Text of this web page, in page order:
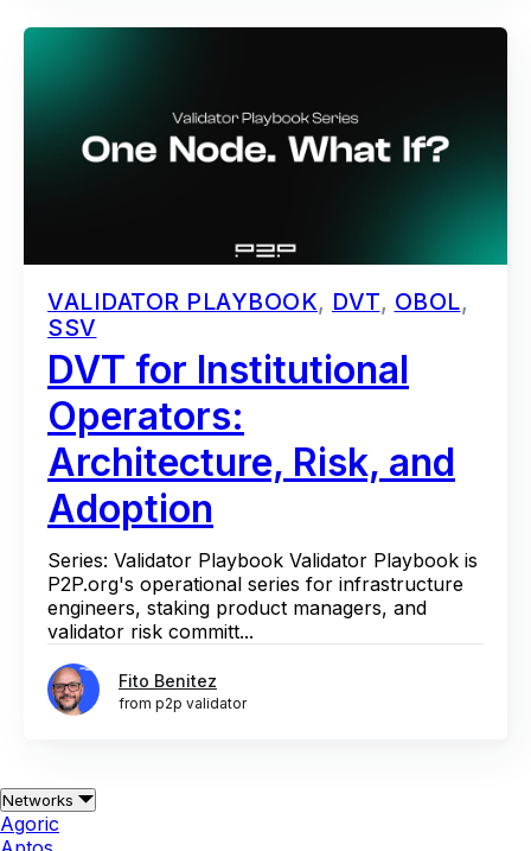
VALIDATOR PLAYBOOK, DVT, OBOL,
SSV
DVT for Institutional
Operators:
Architecture, Risk, and
Adoption
Series: Validator Playbook Validator Playbook is
P2P.org's operational series for infrastructure
engineers, staking product managers, and
validator risk committ...
Fito Benitez
from p2p validator
Networks
Agoric